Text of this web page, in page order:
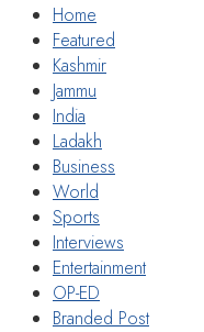
Home
Featured
Kashmir
Jammu
India
Ladakh
Business
World
Sports
Interviews
Entertainment
OP-ED
Branded Post